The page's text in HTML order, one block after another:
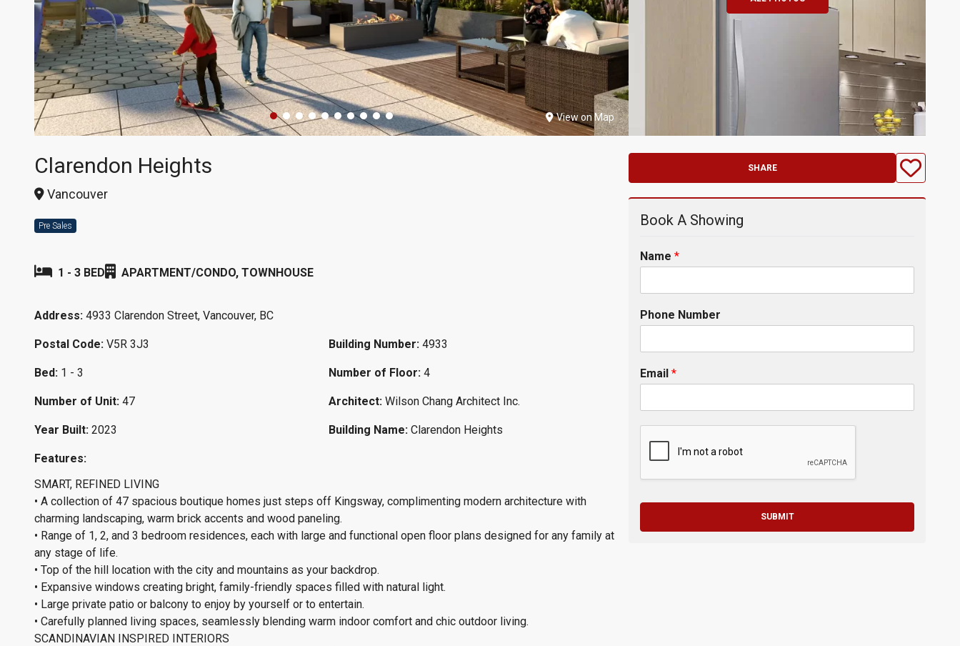
View on Map
Clarendon Heights
Vancouver
Pre Sales
1 - 3 BED APARTMENT/CONDO, TOWNHOUSE
Address: 4933 Clarendon Street, Vancouver, BC
Postal Code: V5R 3J3 Building Number: 4933
Bed: 1 - 3 Number of Floor: 4
Number of Unit: 47 Architect: Wilson Chang Architect Inc.
Year Built: 2023 Building Name: Clarendon Heights
Features:
SMART, REFINED LIVING
• A collection of 47 spacious boutique homes just steps off Kingsway, complimenting modern architecture with
charming landscaping, warm brick accents and wood paneling.
• Range of 1, 2, and 3 bedroom residences, each with large and functional open floor plans designed for any family at
any stage of life.
• Top of the hill location with the city and mountains as your backdrop.
• Expansive windows creating bright, family-friendly spaces filled with natural light.
• Large private patio or balcony to enjoy by yourself or to entertain.
• Carefully planned living spaces, seamlessly blending warm indoor comfort and chic outdoor living.
SCANDINAVIAN INSPIRED INTERIORS
SHARE
Book A Showing
Name *
Phone Number
Email *
SUBMIT